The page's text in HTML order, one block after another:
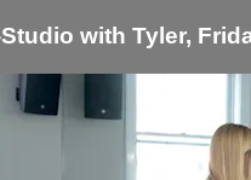
with Tyler,